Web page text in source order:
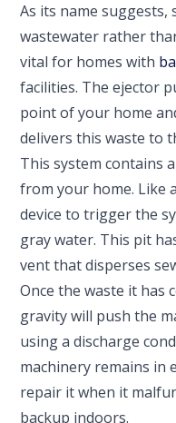
As its name suggests,
wastewater rather
vital for homes with
facilities. The ejector
point of your home
delivers this waste to
This system contains
from your home. Like
device to trigger the
gray water. This pit
vent that disperses
Once the waste it has
gravity will push the
using a discharge
machinery remains in
repair it when it
backup indoors.